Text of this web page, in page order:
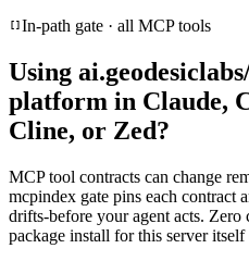
In-path gate · all MCP tools
Using
platform in Claude,
Cline, or Zed?
MCP tool contracts can change
mcpindex gate pins each contract
drifts-before your agent acts. Zero
package install for this server itself